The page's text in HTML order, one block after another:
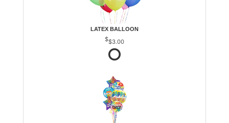
LATEX BALLOON
$3.00